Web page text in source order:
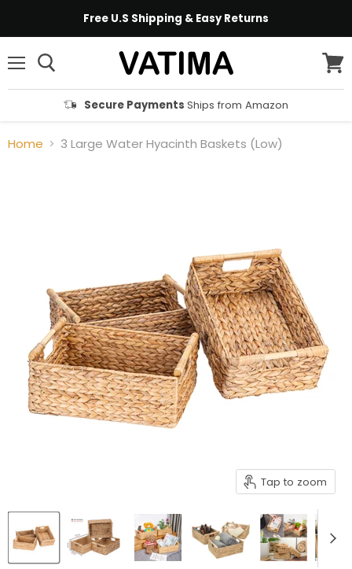
Free U.S Shipping & Easy Returns
Secure Payments Ships from Amazon
cart
Home 3 Large Water Hyacinth Baskets (Low)
Tap to zoom